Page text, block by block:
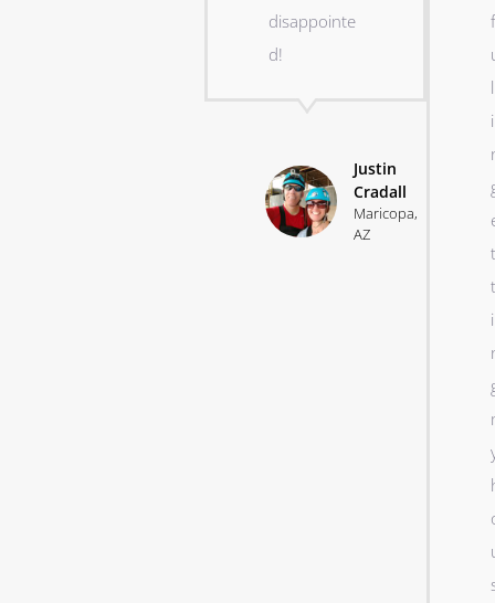
disappointe
d!
Justin
Cradall
Maricopa,
AZ
f
l
i
t
t
i